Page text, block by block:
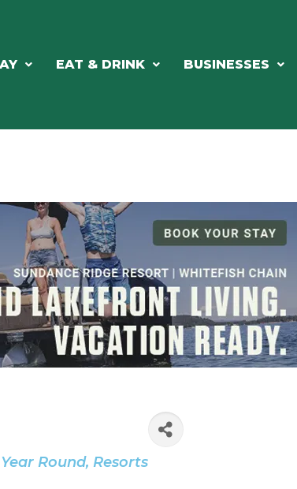
EAT & DRINK BUSINESSES
Round Resorts